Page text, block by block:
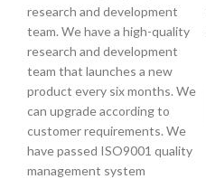
research and development
team. We have a high-quality
research and development
team that launches a new
product every six months. We
can upgrade according to
customer requirements. We
have passed ISO9001 quality
management system